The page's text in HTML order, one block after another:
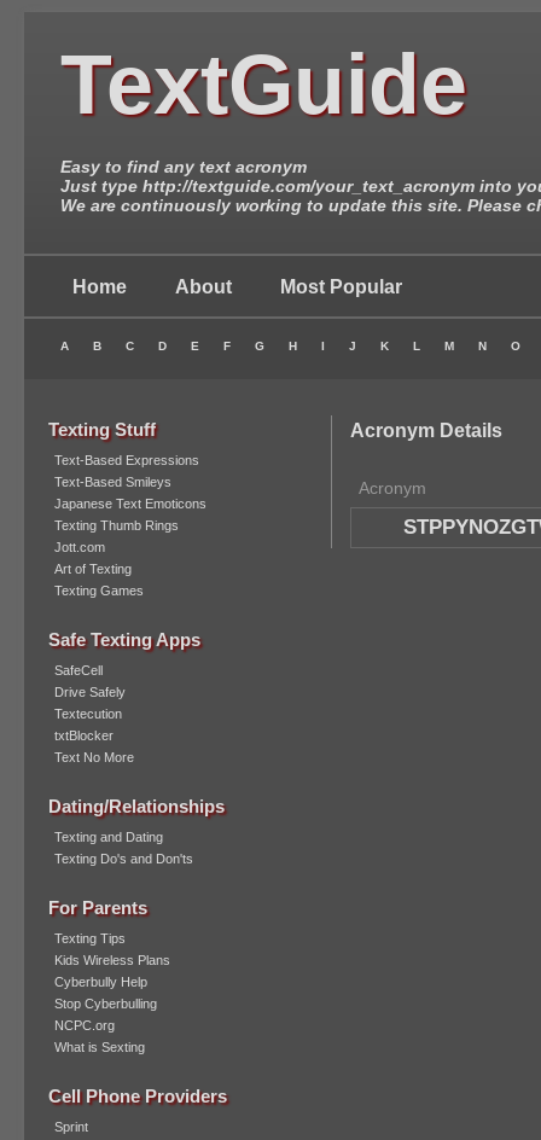
TextGuide
Easy to find any text acronym
Just type http://textguide.com/your_text_acronym into
We are continuously working to update this site. Please
Home About Most Popular
A B C D E F G H I J K L M N O
Acronym Details
Acronym
Texting Stuff
Text-Based Expressions
Text-Based Smileys
Japanese Text Emoticons
Texting Thumb Rings
Jott.com
Art of Texting
Texting Games
Safe Texting Apps
SafeCell
Drive Safely
Textecution
txtBlocker
Text No More
Dating/Relationships
Texting and Dating
Texting Do's and Don'ts
For Parents
Texting Tips
Kids Wireless Plans
Cyberbully Help
Stop Cyberbulling
NCPC.org
What is Sexting
Cell Phone Providers
Sprint